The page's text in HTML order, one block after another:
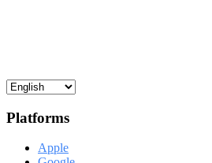
Platforms
Apple